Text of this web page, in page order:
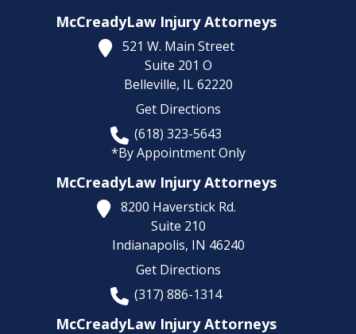
McCreadyLaw Injury Attorneys
521 W. Main Street
Suite 201 O
Belleville, IL 62220
Get Directions
(618) 323-5643
*By Appointment Only
McCreadyLaw Injury Attorneys
8200 Haverstick Rd.
Suite 210
Indianapolis, IN 46240
Get Directions
(317) 886-1314
McCreadyLaw Injury Attorneys